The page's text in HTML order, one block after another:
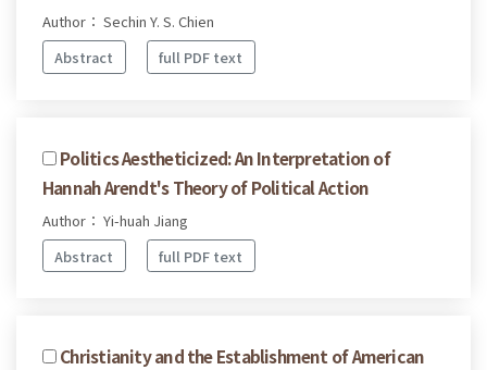
Author： Sechin Y. S. Chien
Abstract
full PDF text
Politics Aestheticized: An Interpretation of
Hannah Arendt's Theory of Political Action
Author： Yi-huah Jiang
Abstract
full PDF text
Christianity and the Establishment of American